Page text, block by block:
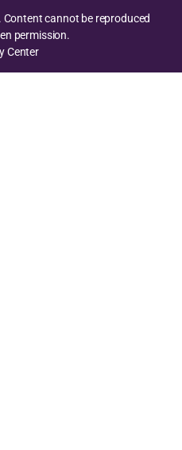
cannot be reproduced
permission.
Center